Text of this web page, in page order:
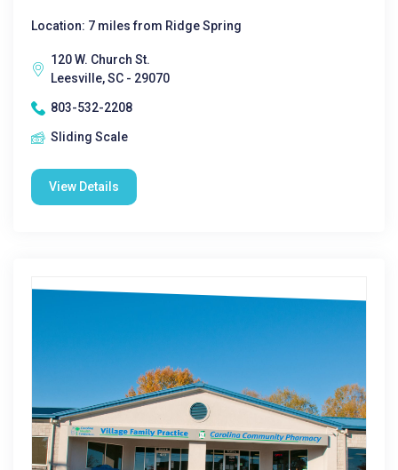
Location: 7 miles from Ridge Spring
120 W. Church St.
Leesville, SC - 29070
803-532-2208
Sliding Scale
View Details